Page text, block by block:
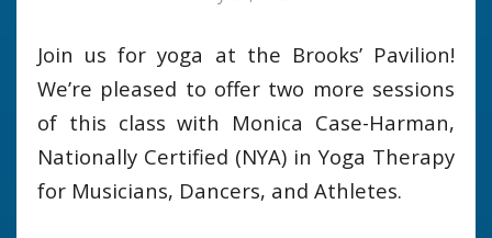
Join us for yoga at the Brooks’ Pavilion!
We’re pleased to offer two more sessions
of this class with Monica Case-Harman,
Nationally Certified (NYA) in Yoga Therapy
for Musicians, Dancers, and Athletes.